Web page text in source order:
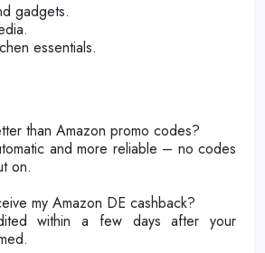
gadgets.
essentials.
than Amazon promo codes?
and more reliable – no codes
on.
my Amazon DE cashback?
within a few days after your